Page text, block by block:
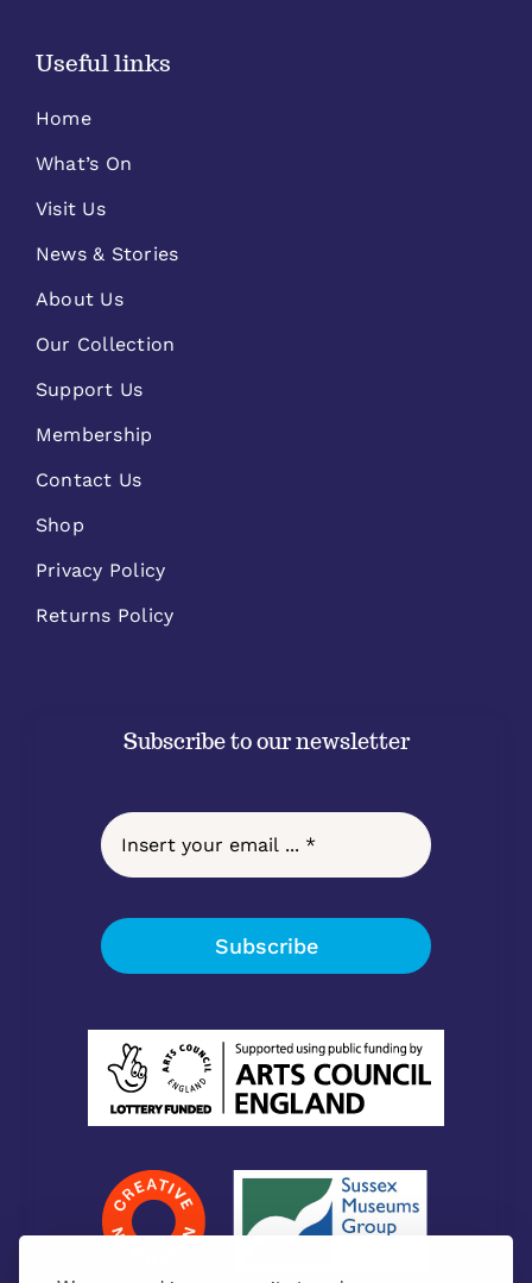
Useful links
Home
What’s On
Visit Us
News & Stories
About Us
Our Collection
Support Us
Membership
Contact Us
Shop
Privacy Policy
Returns Policy
Subscribe to our newsletter
Subscribe